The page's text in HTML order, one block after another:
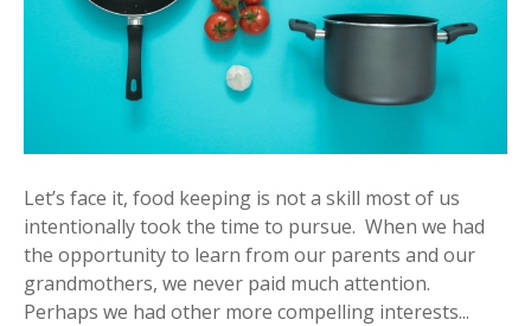
Let’s face it, food keeping is not a skill most of us
intentionally took the time to pursue. When we had
the opportunity to learn from our parents and our
grandmothers, we never paid much attention.
Perhaps we had other more compelling interests...